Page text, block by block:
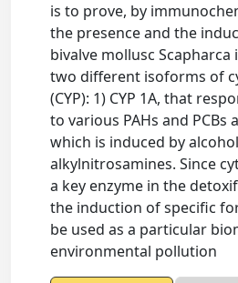
is to prove, by
the presence and the
bivalve mollusc
two different isoforms of
(CYP): 1) CYP 1A, that
to various PAHs and PCBs
which is induced by
alkylnitrosamines. Since
a key enzyme in the
the induction of specific
be used as a particular
environmental pollution